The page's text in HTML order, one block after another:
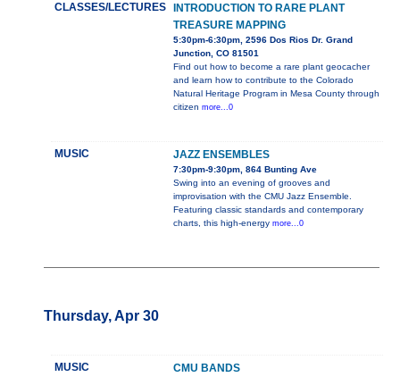
CLASSES/LECTURES
INTRODUCTION TO RARE PLANT
TREASURE MAPPING
5:30pm-6:30pm, 2596 Dos Rios Dr. Grand
Junction, CO 81501
Find out how to become a rare plant geocacher
and learn how to contribute to the Colorado
Natural Heritage Program in Mesa County through
citizen more...0
MUSIC JAZZ ENSEMBLES
7:30pm-9:30pm, 864 Bunting Ave
Swing into an evening of grooves and
improvisation with the CMU Jazz Ensemble.
Featuring classic standards and contemporary
charts, this high-energy more...0
Thursday, Apr 30
MUSIC CMU BANDS